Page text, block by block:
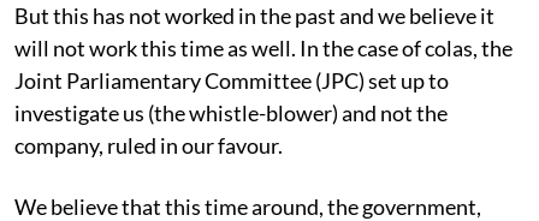
But this has not worked in the past and we believe it
will not work this time as well. In the case of colas, the
Joint Parliamentary Committee (JPC) set up to
investigate us (the whistle-blower) and not the
company, ruled in our favour.
We believe that this time around, the government,